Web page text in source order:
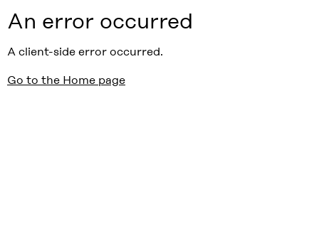
An error occurred
A client-side error occurred.
Go to the Home page